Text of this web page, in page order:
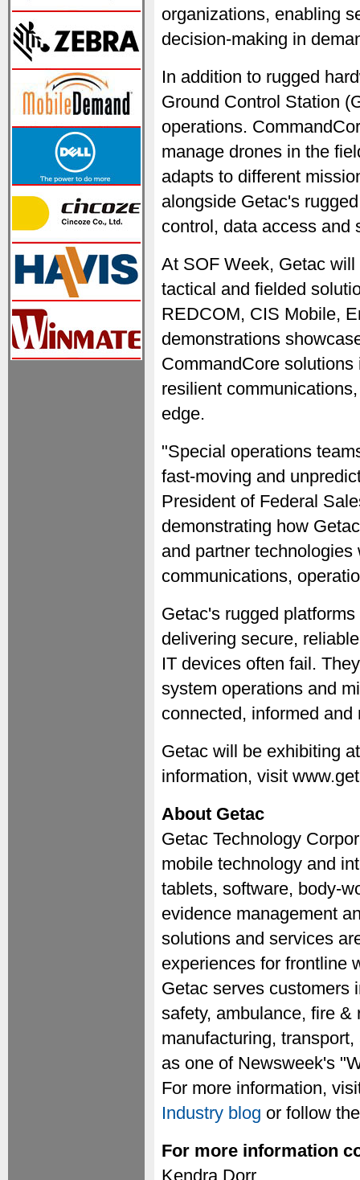
organizations, enabling
decision-making in
In addition to rugged
Ground Control Station
operations.
manage drones in the
adapts to different
alongside Getac's
control, data access and
At SOF Week, Getac
tactical and fielded
REDCOM, CIS Mobile,
demonstrations
CommandCore
resilient
edge.
"Special operations
fast-moving and
President of Federal
demonstrating how
and partner
communications,
Getac's rugged
delivering secure,
IT devices often fail.
system operations and
connected, informed
Getac will be exhibiting
information, visit
About Getac
Getac Technology
mobile technology and
tablets, software, body-
evidence management
solutions and services
experiences for frontline
Getac serves customers
safety, ambulance, fire
manufacturing,
as one of Newsweek's
For more information,
Industry blog or follow
For more information
Kendra Dorr